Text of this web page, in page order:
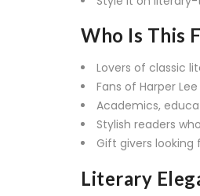
Who Is This
Lovers of classic
Fans of Harper
Academics,
Stylish readers
Gift givers looking
Literary